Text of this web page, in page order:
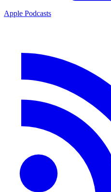
Apple Podcasts